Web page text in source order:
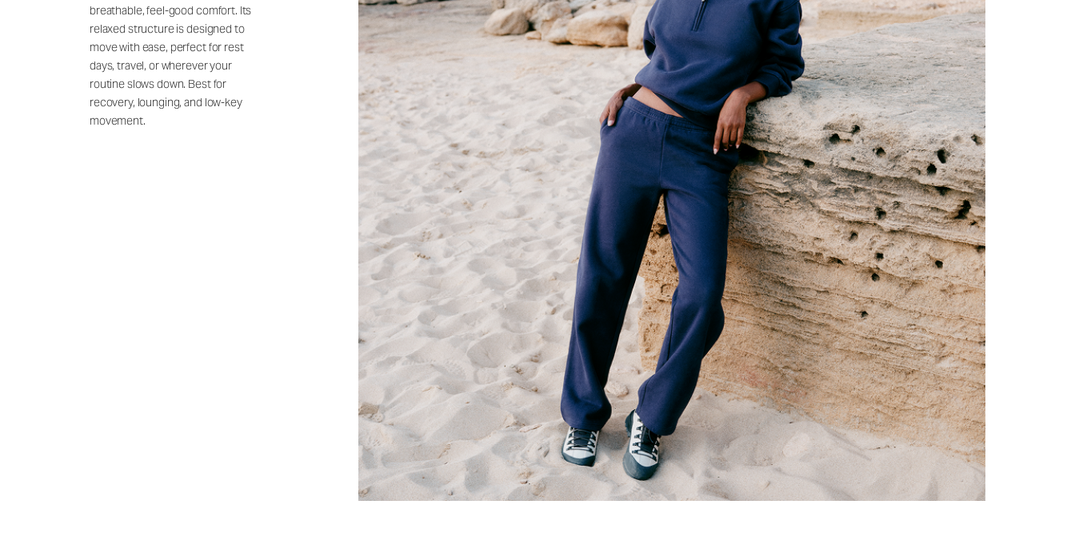
breathable, feel-good comfort. Its
relaxed structure is designed to
move with ease, perfect for rest
days, travel, or wherever your
routine slows down. Best for
recovery, lounging, and low-key
movement.